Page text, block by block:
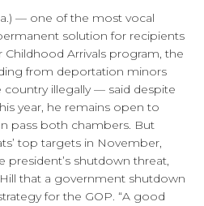
— one of the most vocal
solution for recipients
Arrivals program, the
from deportation minors
illegally — said despite
year, he remains open to
pass both chambers. But
top targets in November,
president’s shutdown threat,
that a government shutdown
for the GOP. “A good